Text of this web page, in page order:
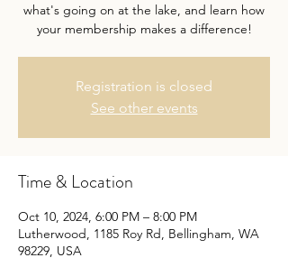
what's going on at the lake, and learn how
your membership makes a difference!
Registration is closed
See other events
Time & Location
Oct 10, 2024, 6:00 PM – 8:00 PM
Lutherwood, 1185 Roy Rd, Bellingham, WA
98229, USA